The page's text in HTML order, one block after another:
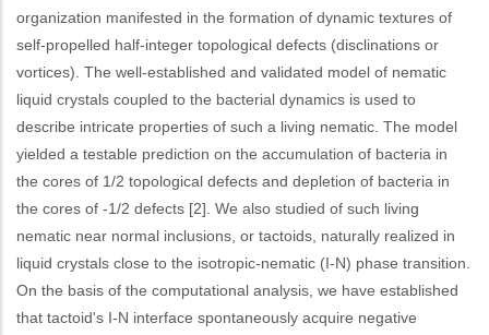
organization manifested in the formation of dynamic textures of
self-propelled half-integer topological defects (disclinations or
vortices). The well-established and validated model of nematic
liquid crystals coupled to the bacterial dynamics is used to
describe intricate properties of such a living nematic. The model
yielded a testable prediction on the accumulation of bacteria in
the cores of 1/2 topological defects and depletion of bacteria in
the cores of -1/2 defects [2]. We also studied of such living
nematic near normal inclusions, or tactoids, naturally realized in
liquid crystals close to the isotropic-nematic (I-N) phase transition.
On the basis of the computational analysis, we have established
that tactoid's I-N interface spontaneously acquire negative